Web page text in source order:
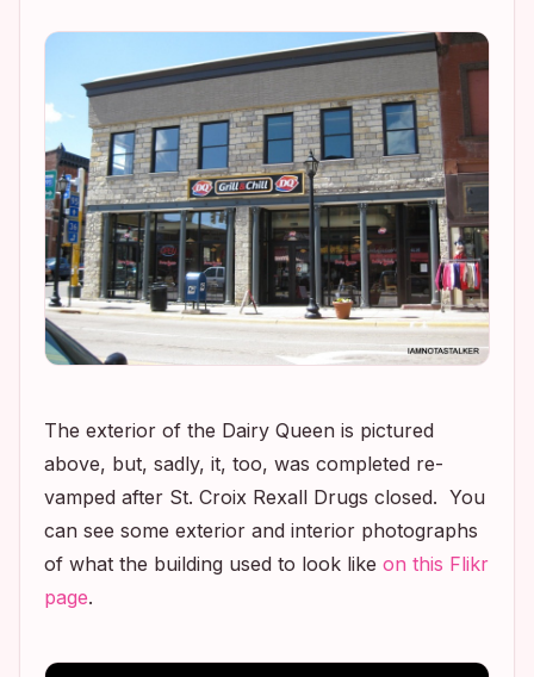
The exterior of the Dairy Queen is pictured
above, but, sadly, it, too, was completed re-
vamped after St. Croix Rexall Drugs closed. You
can see some exterior and interior photographs
of what the building used to look like on this Flikr
page.